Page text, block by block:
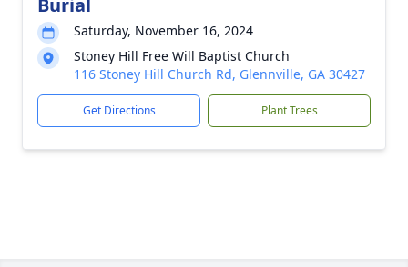
Burial
Saturday, November 16, 2024
Stoney Hill Free Will Baptist Church
116 Stoney Hill Church Rd, Glennville, GA 30427
Get Directions Plant Trees